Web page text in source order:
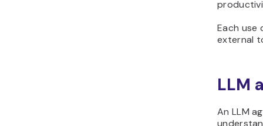
Each use
external
LLM
An LLM